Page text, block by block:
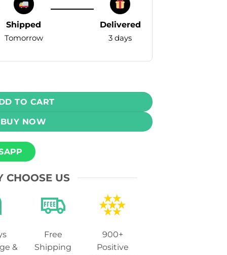
Shipped
Tomorrow
Delivered
3 days
Grape Watermelon Ice 35mg (5000 Puffs) quantity
TO CART
BUY NOW
CHOOSE US
&
Free
Shipping
900+
Positive